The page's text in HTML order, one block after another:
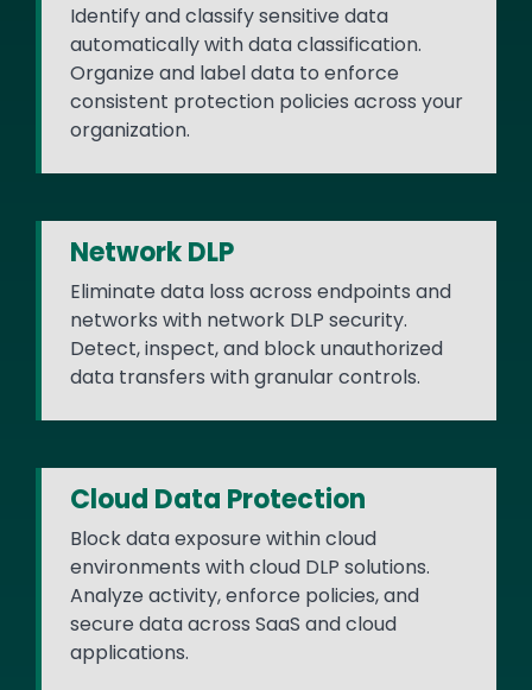
Identify and classify sensitive data
automatically with data classification.
Organize and label data to enforce
consistent protection policies across your
organization.
Network DLP
Eliminate data loss across endpoints and
networks with network DLP security.
Detect, inspect, and block unauthorized
data transfers with granular controls.
Cloud Data Protection
Block data exposure within cloud
environments with cloud DLP solutions.
Analyze activity, enforce policies, and
secure data across SaaS and cloud
applications.